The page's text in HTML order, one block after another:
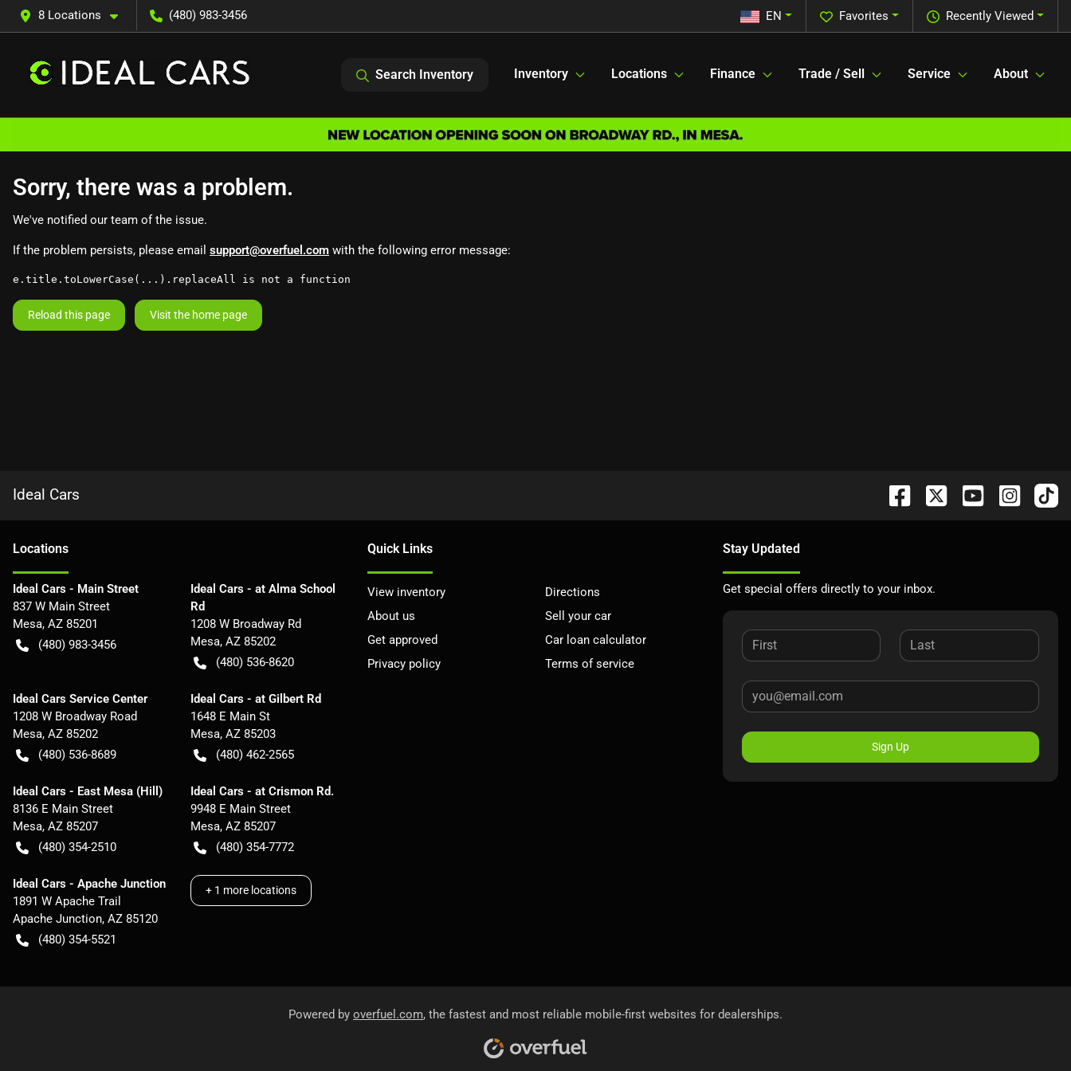
8 Locations (480) 983-3456 Recently Viewed
Favorites
EN
Search Inventory Inventory Locations Finance Trade / Sell Service About
Sorry, there was a problem.
We've notified our team of the issue.
If the problem persists, please email support@overfuel.com with the following error message:
e.title.toLowerCase(...).replaceAll is not a function
Reload this page Visit the home page
Ideal Cars
Locations
Ideal Cars - Main Street
837 W Main Street
Mesa, AZ 85201
(480) 983-3456
Ideal Cars - at Alma School
Rd
1208 W Broadway Rd
Mesa, AZ 85202
(480) 536-8620
Ideal Cars Service Center
1208 W Broadway Road
Mesa, AZ 85202
(480) 536-8689
Ideal Cars - at Gilbert Rd
1648 E Main St
Mesa, AZ 85203
(480) 462-2565
Ideal Cars - East Mesa (Hill)
8136 E Main Street
Mesa, AZ 85207
(480) 354-2510
Ideal Cars - at Crismon Rd.
9948 E Main Street
Mesa, AZ 85207
(480) 354-7772
Ideal Cars - Apache Junction
1891 W Apache Trail
Apache Junction, AZ 85120
(480) 354-5521
+ 1 more locations
Quick Links
View inventory
Directions
About us
Sell your car
Get approved
Car loan calculator
Privacy policy
Terms of service
Stay Updated
Get special offers directly to your inbox.
Sign Up
Powered by overfuel.com, the fastest and most reliable mobile-first websites for dealerships.